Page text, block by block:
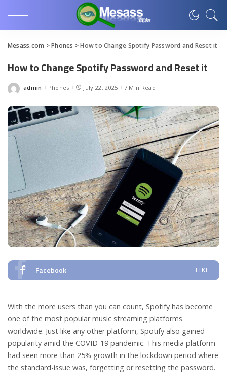
Mesass.com >Phones >How to Change Spotify Password and Reset it
How to Change Spotify Password and Reset it
Posted
admin Phones July 22, 2025 7 Min Read
Facebook LIKE
With the more users than you can count, Spotify has become
one of the most popular music streaming platforms
worldwide. Just like any other platform, Spotify also gained
popularity amid the COVID-19 pandemic. This media platform
had seen more than 25% growth in the lockdown period where
the standard-issue was, forgetting or resetting the password.